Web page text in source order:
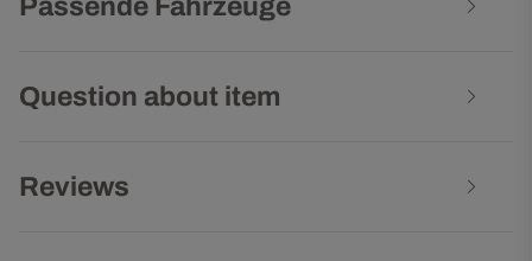
Passende Fahrzeuge
Question about item
Reviews